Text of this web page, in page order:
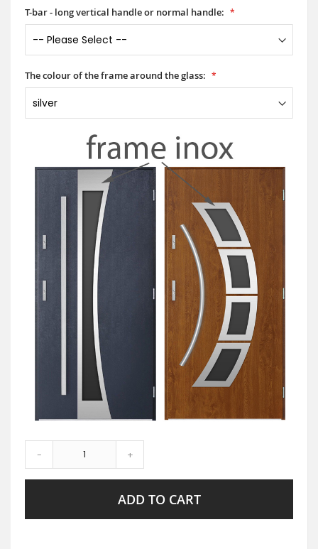
T-bar - long vertical handle or normal handle:
The colour of the frame around the glass:
- +
ADD TO CART